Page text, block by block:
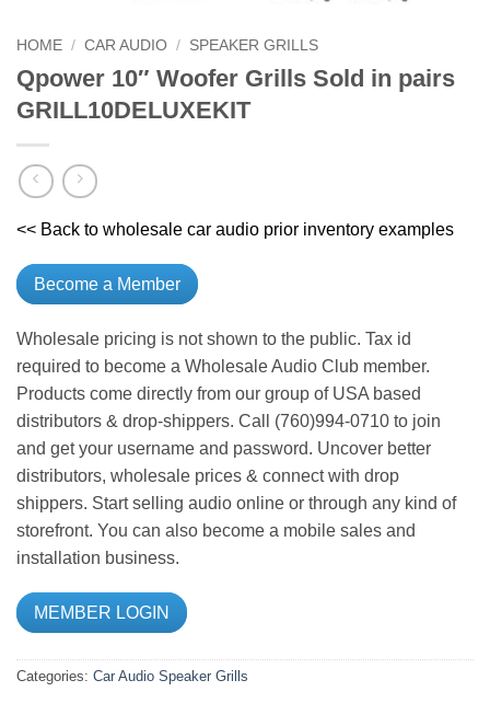
HOME / CAR AUDIO / SPEAKER GRILLS
Qpower 10″ Woofer Grills Sold in pairs
GRILL10DELUXEKIT
<< Back to wholesale car audio prior inventory examples
Become a Member
Wholesale pricing is not shown to the public. Tax id
required to become a Wholesale Audio Club member.
Products come directly from our group of USA based
distributors & drop-shippers. Call (760)994-0710 to join
and get your username and password. Uncover better
distributors, wholesale prices & connect with drop
shippers. Start selling audio online or through any kind of
storefront. You can also become a mobile sales and
installation business.
MEMBER LOGIN
Categories: Car Audio Speaker Grills